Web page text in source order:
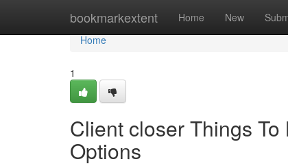
bookmarkextent Home New
Home
Home
1
Client closer Things
Options